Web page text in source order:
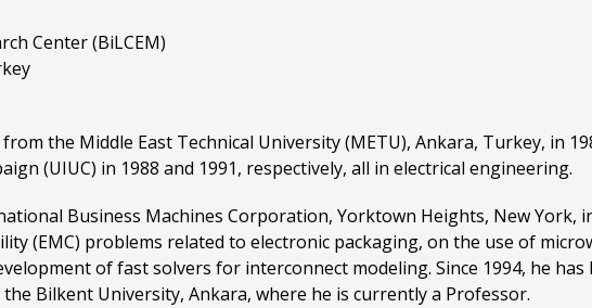
Center (BiLCEM)
the Middle East Technical University (METU), Ankara, Turkey, in
(UIUC) in 1988 and 1991, respectively, all in electrical engineering.
Business Machines Corporation, Yorktown Heights, New York,
(EMC) problems related to electronic packaging, on the use of
of fast solvers for interconnect modeling. Since 1994, he has
Bilkent University, Ankara, where he is currently a Professor.